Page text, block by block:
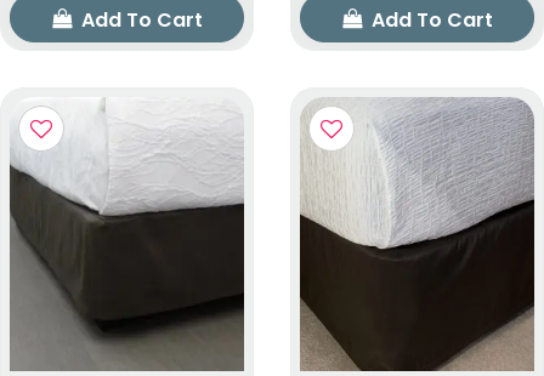
Add To Cart
Add To Cart